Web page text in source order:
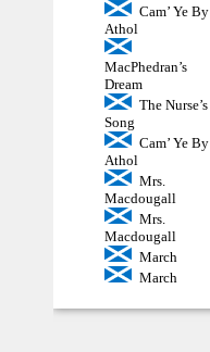
Cam’ Ye By
Athol
MacPhedran’s
Dream
The Nurse’s
Song
Cam’ Ye By
Athol
Mrs.
Macdougall
Mrs.
Macdougall
March
March